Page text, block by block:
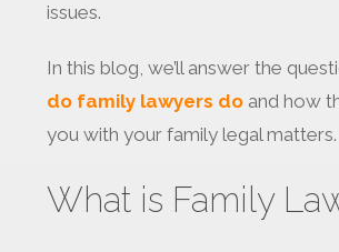
issues.
In this blog, we’ll answer the
do family lawyers do and how
you with your family legal matters.
What is Family